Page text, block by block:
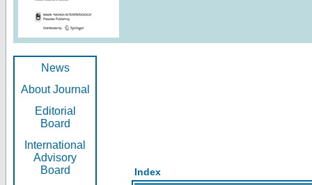
News
About Journal
Editorial
Board
International
Advisory
Board
Index